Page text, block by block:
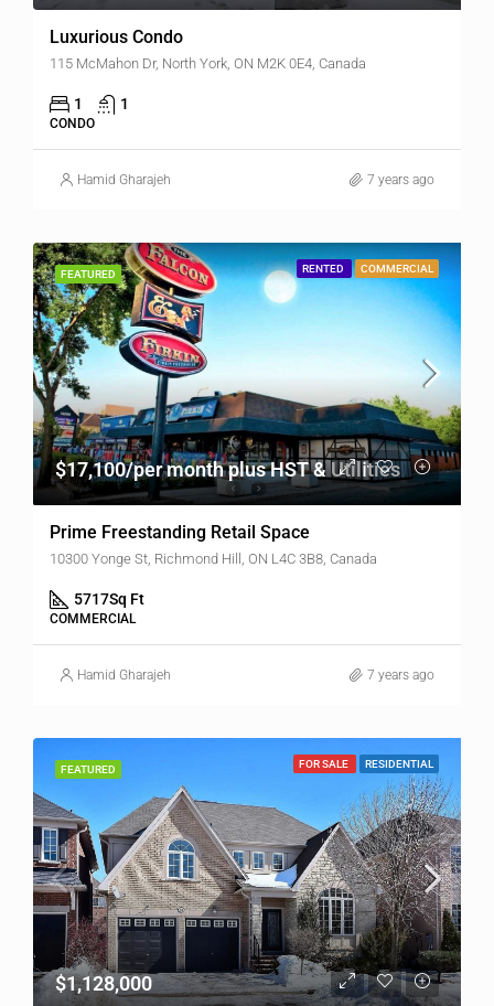
Luxurious Condo
115 McMahon Dr, North York, ON M2K 0E4, Canada
1 1
CONDO
Hamid Gharajeh 7 years ago
FEATURED RENTED COMMERCIAL
$17,100/per month plus HST & Utilities
Prime Freestanding Retail Space
10300 Yonge St, Richmond Hill, ON L4C 3B8, Canada
5717Sq Ft
COMMERCIAL
Hamid Gharajeh 7 years ago
FEATURED FOR SALE RESIDENTIAL
$1,128,000